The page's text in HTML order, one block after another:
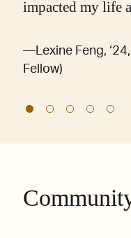
impacted my life
—Lexine Feng,
Fellow)